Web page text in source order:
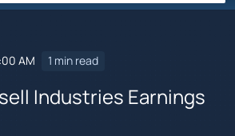
AM 1 min read
Industries Earnings